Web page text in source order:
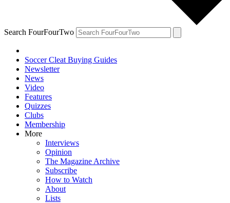
Search FourFourTwo
Soccer Cleat Buying Guides
Newsletter
News
Video
Features
Quizzes
Clubs
Membership
More
Interviews
Opinion
The Magazine Archive
Subscribe
How to Watch
About
Lists